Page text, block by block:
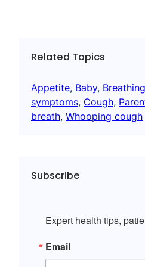
Related Topics
Appetite, Baby,
symptoms, Cough,
breath, Whooping cough
Subscribe
Expert health tips,
Email